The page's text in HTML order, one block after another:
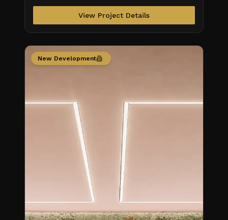
View Project Details
New Development